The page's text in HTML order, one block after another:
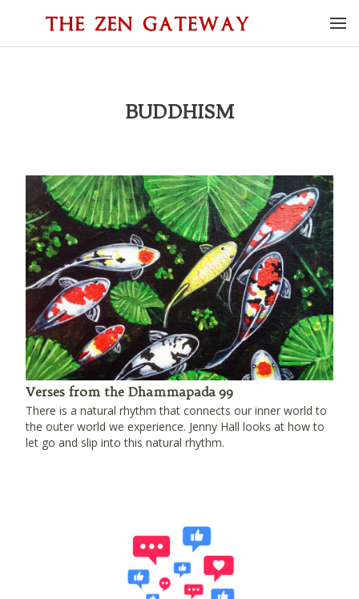
BUDDHISM
Verses from the Dhammapada 99
There is a natural rhythm that connects our inner world to
the outer world we experience. Jenny Hall looks at how to
let go and slip into this natural rhythm.